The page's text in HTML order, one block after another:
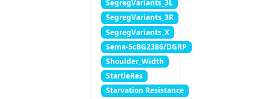
SegregVariants_3L
SegregVariants_3R
SegregVariants_X
Sema-5cBG2386/DGRP
Shoulder_Width
StartleRes
Starvation Resistance